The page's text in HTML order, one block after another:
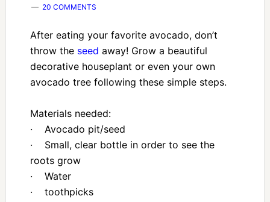
20 COMMENTS
After eating your favorite avocado, don’t
throw the seed away! Grow a beautiful
decorative houseplant or even your own
avocado tree following these simple steps.
Materials needed:
· Avocado pit/seed
· Small, clear bottle in order to see the
roots grow
· Water
· toothpicks